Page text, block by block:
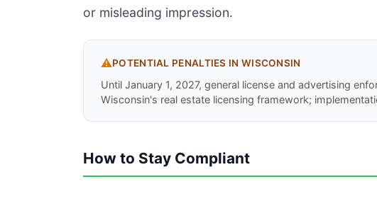
or misleading impression.
⚠️POTENTIAL PENALTIES IN WISCONSIN
Until January 1, 2027, general license and advertising
Wisconsin's real estate licensing framework;
How to Stay Compliant